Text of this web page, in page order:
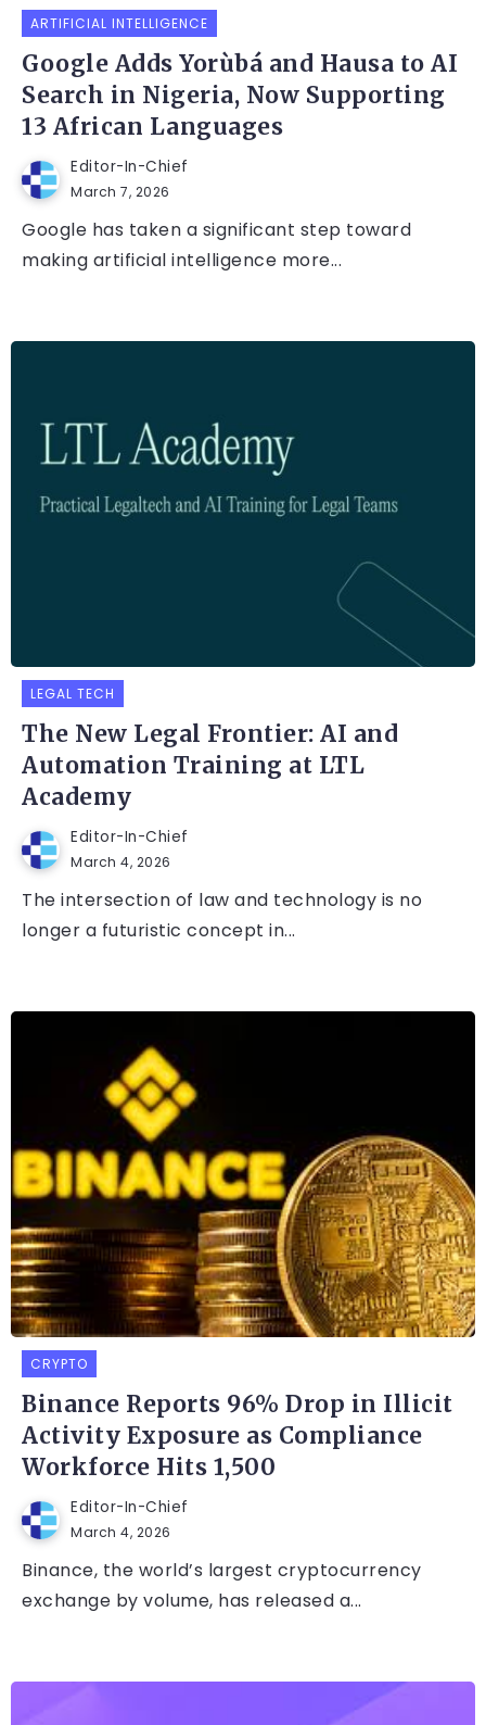
ARTIFICIAL INTELLIGENCE
Google Adds Yorùbá and Hausa to AI
Search in Nigeria, Now Supporting
13 African Languages
Editor-In-Chief
March 7, 2026
Google has taken a significant step toward
making artificial intelligence more...
LEGAL TECH
The New Legal Frontier: AI and
Automation Training at LTL
Academy
Editor-In-Chief
March 4, 2026
The intersection of law and technology is no
longer a futuristic concept in...
CRYPTO
Binance Reports 96% Drop in Illicit
Activity Exposure as Compliance
Workforce Hits 1,500
Editor-In-Chief
March 4, 2026
Binance, the world’s largest cryptocurrency
exchange by volume, has released a...